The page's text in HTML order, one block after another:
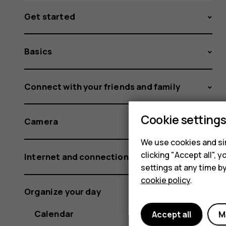
Get started
Basics
Connect with your friends and family
Camera
Internet and connections
Organize your day
Calendar
Cookie settings
We use cookies and
clicking "Accept all",
settings at any time
cookie policy.
Accept all